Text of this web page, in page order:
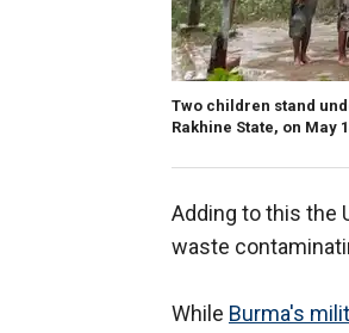
Two children stand
Rakhine State, on May
Adding to this the
waste
While Burma's